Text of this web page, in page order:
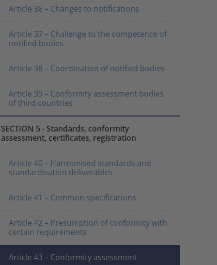
Article 36 – Changes to notifications
Article 37 – Challenge to the competence of
notified bodies
Article 38 – Coordination of notified bodies
Article 39 – Conformity assessment bodies
of third countries
SECTION 5 - Standards, conformity
assessment, certificates, registration
Article 40 – Harmonised standards and
standardisation deliverables
Article 41 – Common specifications
Article 42 – Presumption of conformity with
certain requirements
Article 43 – Conformity assessment